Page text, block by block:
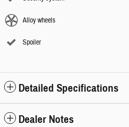
Alloy wheels
Spoiler
Detailed Specifications
Dealer Notes